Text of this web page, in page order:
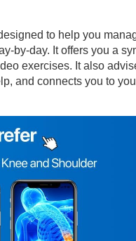
today!
to help you
by-day. It offers you a
exercises. It also
and connects you to